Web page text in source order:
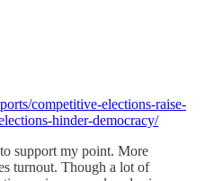
competitive-elections-raise-
hinder-democracy/
support my point. More
turnout. Though a lot of